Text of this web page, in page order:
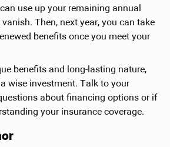
use up your remaining annual
Then, next year, you can take
benefits once you meet your
benefits and long-lasting nature,
wise investment. Talk to your
about financing options or if
your insurance coverage.